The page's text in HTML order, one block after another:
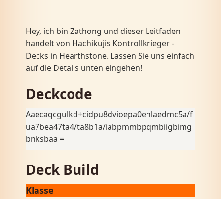
Hey, ich bin Zathong und dieser Leitfaden
handelt von Hachikujis Kontrollkrieger -
Decks in Hearthstone. Lassen Sie uns einfach
auf die Details unten eingehen!
Deckcode
Aaecaqcgulkd+cidpu8dvioepa0ehlaedmc5a/f
ua7bea47ta4/ta8b1a/iabpmmbpqmbiigbimg
bnksbaa =
Deck Build
Klasse